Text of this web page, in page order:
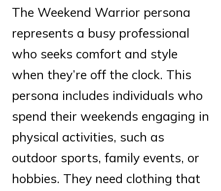
The Weekend Warrior persona
represents a busy professional
who seeks comfort and style
when they’re off the clock. This
persona includes individuals who
spend their weekends engaging in
physical activities, such as
outdoor sports, family events, or
hobbies. They need clothing that